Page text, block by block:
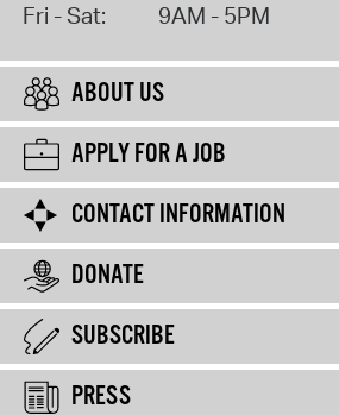
Fri - Sat: 9AM - 5PM
ABOUT US
APPLY FOR A JOB
CONTACT INFORMATION
DONATE
SUBSCRIBE
PRESS